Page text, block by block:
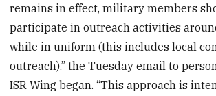
remains in effect, military members
participate in outreach activities
while in uniform (this includes local
outreach),” the Tuesday email to
ISR Wing began. “This approach is